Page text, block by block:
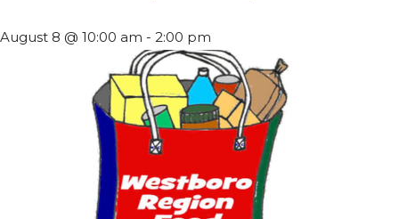
August 8 @ 10:00 am - 2:00 pm